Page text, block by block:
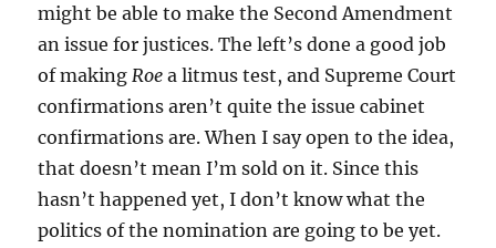
might be able to make the Second Amendment
an issue for justices. The left’s done a good job
of making Roe a litmus test, and Supreme Court
confirmations aren’t quite the issue cabinet
confirmations are. When I say open to the idea,
that doesn’t mean I’m sold on it. Since this
hasn’t happened yet, I don’t know what the
politics of the nomination are going to be yet.